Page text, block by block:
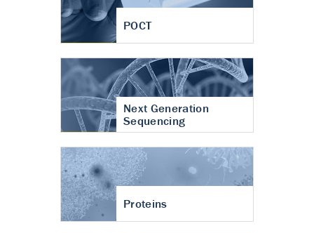
POCT
Next Generation
Sequencing
Proteins